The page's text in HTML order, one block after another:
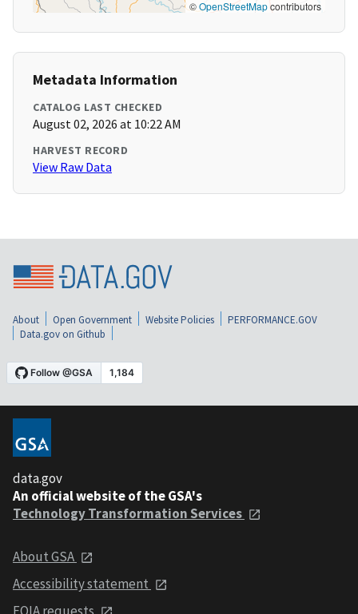
©OpenStreetMapcontributors
Metadata Information
CATALOG LAST CHECKED
August 02, 2026 at 10:22 AM
HARVEST RECORD
View Raw Data
About Open Government Website Policies
PERFORMANCE.GOV
Data.gov on Github
data.gov
An official website of the GSA's
Technology Transformation Services
About GSA
Accessibility statement